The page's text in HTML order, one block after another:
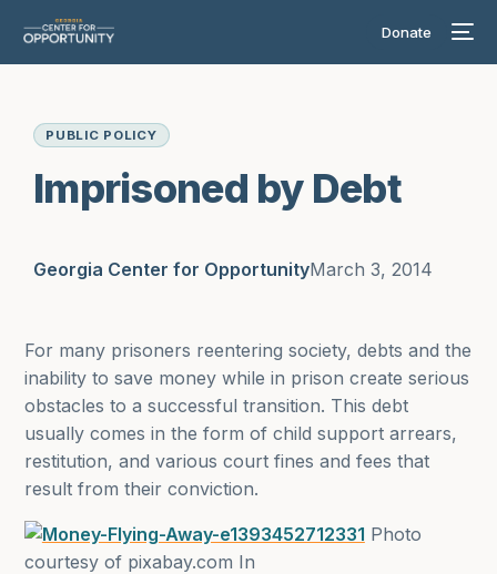
Donate
PUBLIC POLICY
Imprisoned by Debt
Georgia Center for OpportunityMarch 3, 2014
For many prisoners reentering society, debts and the
inability to save money while in prison create serious
obstacles to a successful transition. This debt
usually comes in the form of child support arrears,
restitution, and various court fines and fees that
result from their conviction.
Photo
courtesy of pixabay.com In